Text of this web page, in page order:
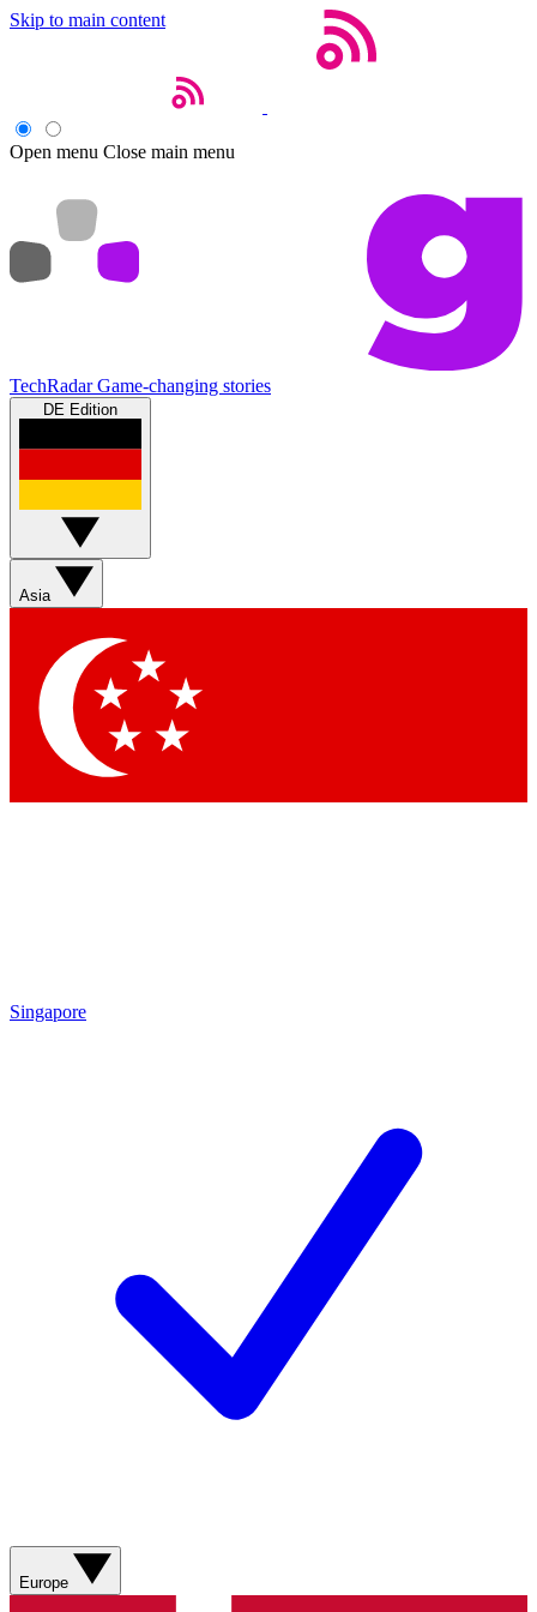
Skip to main content
Open menu Close main menu
TechRadar Game-changing stories
DE Edition
Asia
Singapore
Europe